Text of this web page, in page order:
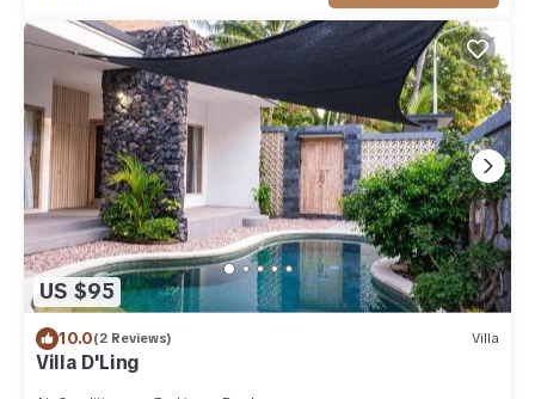
US $95
10.0(2 Reviews) Villa
Villa D'Ling